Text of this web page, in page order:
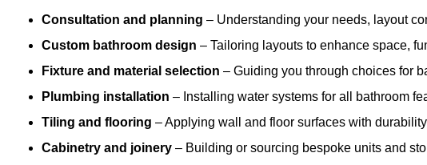
Consultation and planning – Understanding your needs, layout
Custom bathroom design – Tailoring layouts to enhance space,
Fixture and material selection – Guiding you through choices for
Plumbing installation – Installing water systems for all bathroom
Tiling and flooring – Applying wall and floor surfaces with
Cabinetry and joinery – Building or sourcing bespoke units and